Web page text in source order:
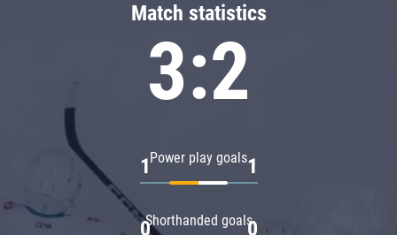
Match statistics
3:2
Power play goals
1 1
Shorthanded goals
0 0